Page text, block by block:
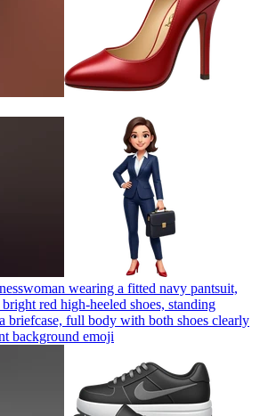
wearing a fitted navy pantsuit,
red high-heeled shoes, standing
briefcase, full body with both shoes clearly
background emoji